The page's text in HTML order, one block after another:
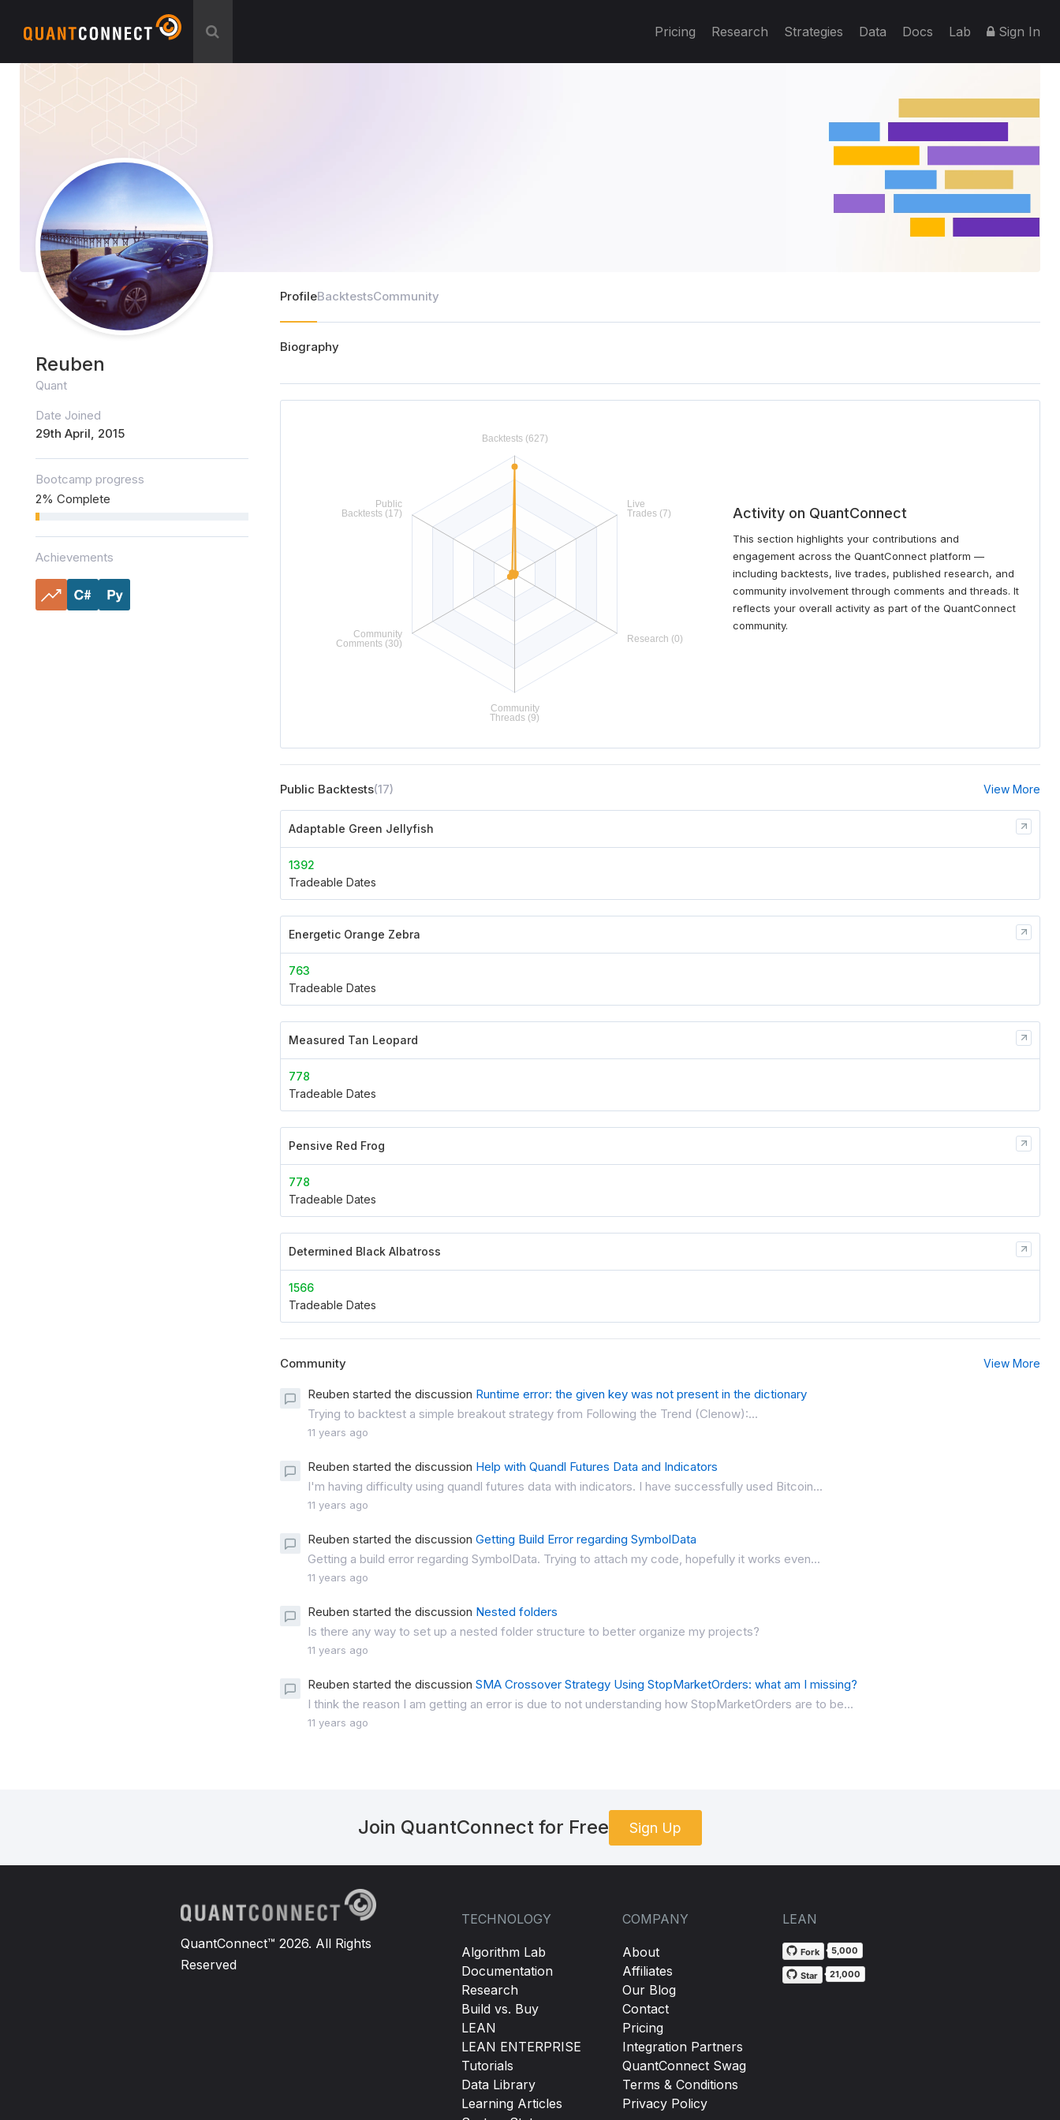
Pricing Research Strategies Data Docs Lab Sign In
Reuben
Quant
Date Joined
29th April, 2015
Bootcamp progress
2% Complete
Achievements
ProfileBacktestsCommunity
Biography
Activity on QuantConnect
This section highlights your contributions and
engagement across the QuantConnect platform —
including backtests, live trades, published research, and
community involvement through comments and threads. It
reflects your overall activity as part of the QuantConnect
community.
Public Backtests(17) View More
Adaptable Green Jellyfish
1392
Tradeable Dates
Energetic Orange Zebra
763
Tradeable Dates
Measured Tan Leopard
778
Tradeable Dates
Pensive Red Frog
778
Tradeable Dates
Determined Black Albatross
1566
Tradeable Dates
Community View More
Reuben started the discussion Runtime error: the given key was not present in the dictionary
Trying to backtest a simple breakout strategy from Following the Trend (Clenow):...
11 years ago
Reuben started the discussion Help with Quandl Futures Data and Indicators
I'm having difficulty using quandl futures data with indicators. I have successfully used Bitcoin...
11 years ago
Reuben started the discussion Getting Build Error regarding SymbolData
Getting a build error regarding SymbolData. Trying to attach my code, hopefully it works even...
11 years ago
Reuben started the discussion Nested folders
Is there any way to set up a nested folder structure to better organize my projects?
11 years ago
Reuben started the discussion SMA Crossover Strategy Using StopMarketOrders: what am I missing?
I think the reason I am getting an error is due to not understanding how StopMarketOrders are to be...
11 years ago
Join QuantConnect for Free Sign Up
QuantConnect™ 2026. All Rights
Reserved
TECHNOLOGY
Algorithm Lab
Documentation
Research
Build vs. Buy
LEAN
LEAN ENTERPRISE
Tutorials
Data Library
Learning Articles
COMPANY
About
Affiliates
Our Blog
Contact
Pricing
Integration Partners
QuantConnect Swag
Terms & Conditions
Privacy Policy
LEAN
Fork 5,000
Star 21,000